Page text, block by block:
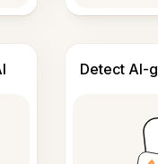
Detect AI-